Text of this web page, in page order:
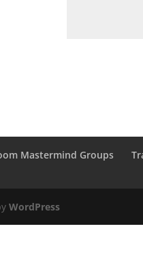
Mastermind Groups
WordPress